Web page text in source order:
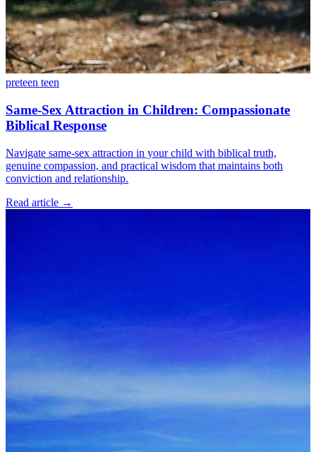
preteen teen
Same-Sex Attraction in Children: Compassionate
Biblical Response
Navigate same-sex attraction in your child with biblical truth,
genuine compassion, and practical wisdom that maintains both
conviction and relationship.
Read article →